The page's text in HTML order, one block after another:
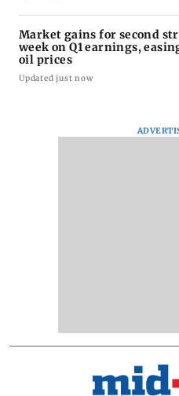
Market gains for second
week on Q1 earnings,
oil prices
Updated just now